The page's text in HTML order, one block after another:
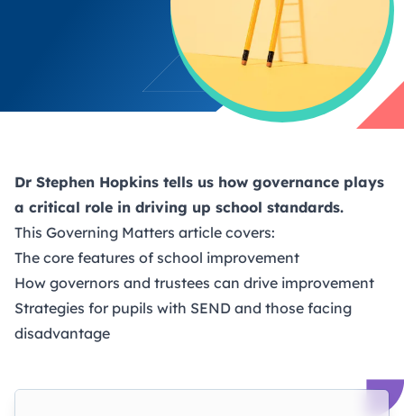
Dr Stephen Hopkins tells us how governance plays
a critical role in driving up school standards.
This Governing Matters article covers:
The core features of school improvement
How governors and trustees can drive improvement
Strategies for pupils with SEND and those facing
disadvantage